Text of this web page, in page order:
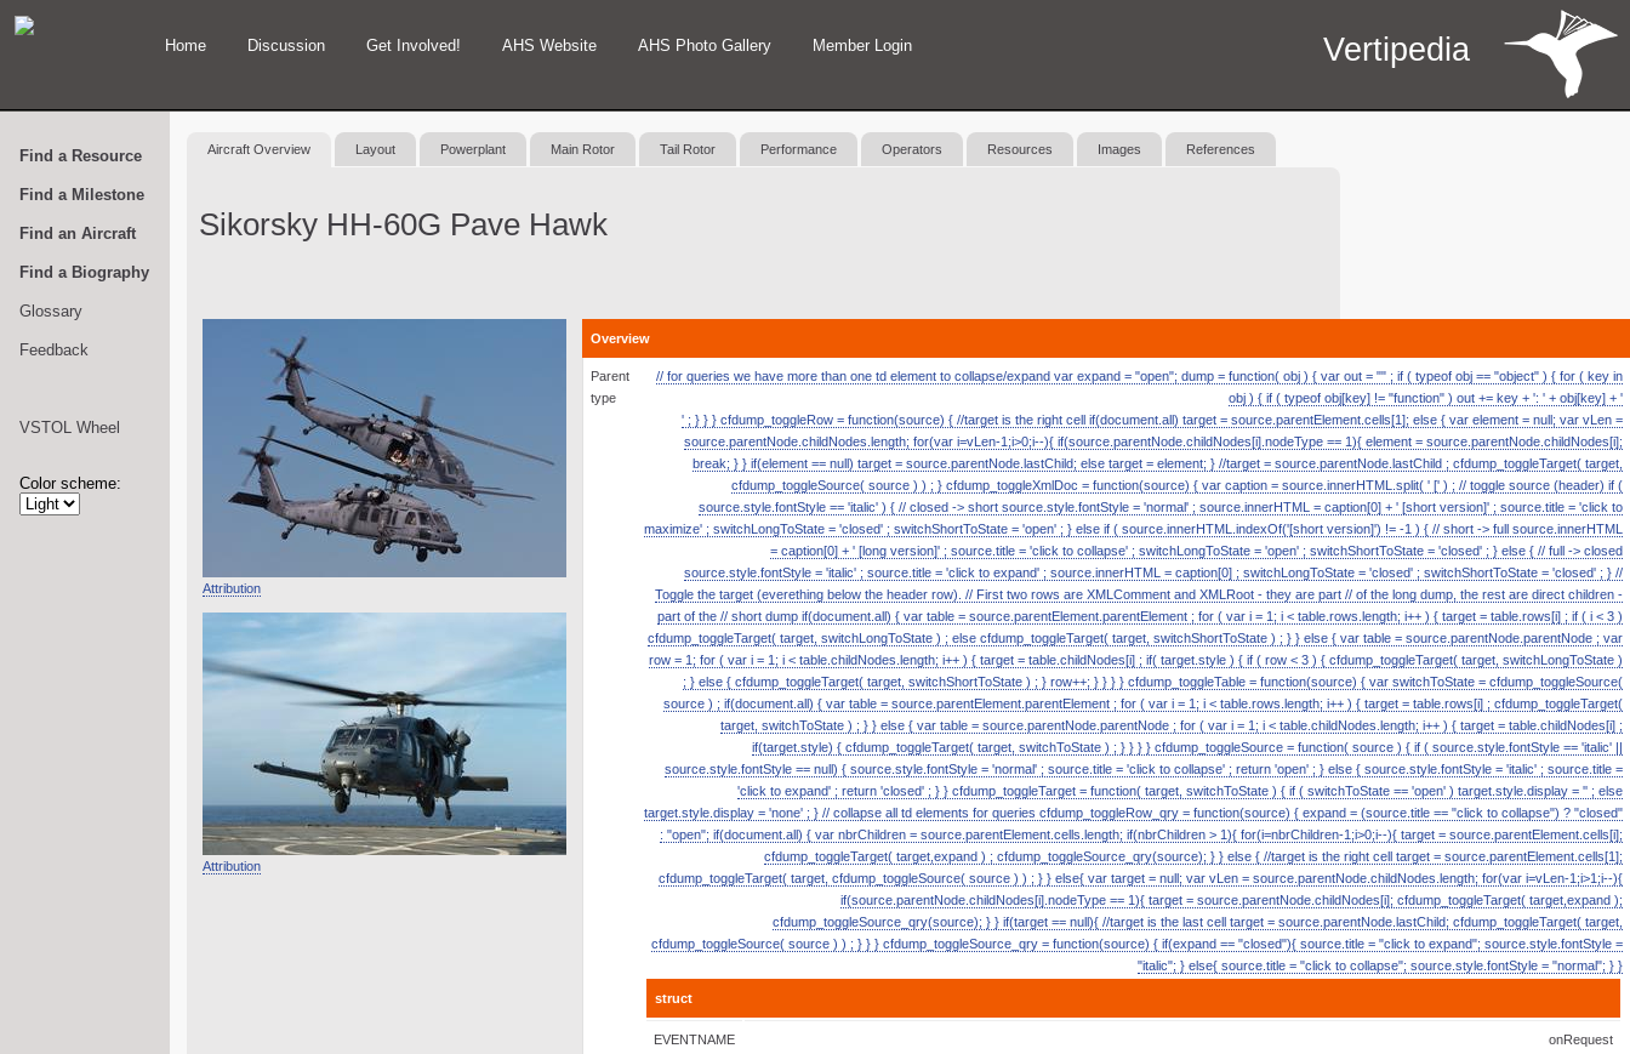
Home Discussion Get Involved! AHS Website AHS Photo Gallery Member Login Vertipedia
Find a Resource
Find a Milestone
Find an Aircraft
Find a Biography
Glossary
Feedback
VSTOL Wheel
Color scheme:
Aircraft Overview Layout Powerplant Main Rotor Tail Rotor Performance Operators Resources Images References
Sikorsky HH-60G Pave Hawk
Attribution
Attribution
Overview
Parent
type
// for queries we have more than one td element to collapse/expand var expand = "open"; dump = function( obj ) { var out = "" ; if ( typeof obj == "object" ) { for ( key in
obj ) { if ( typeof obj[key] != "function" ) out += key + ': ' + obj[key] + '
' ; } } } cfdump_toggleRow = function(source) { //target is the right cell if(document.all) target = source.parentElement.cells[1]; else { var element = null; var vLen =
source.parentNode.childNodes.length; for(var i=vLen-1;i>0;i--){ if(source.parentNode.childNodes[i].nodeType == 1){ element = source.parentNode.childNodes[i];
break; } } if(element == null) target = source.parentNode.lastChild; else target = element; } //target = source.parentNode.lastChild ; cfdump_toggleTarget( target,
cfdump_toggleSource( source ) ) ; } cfdump_toggleXmlDoc = function(source) { var caption = source.innerHTML.split( ' [' ) ; // toggle source (header) if (
source.style.fontStyle == 'italic' ) { // closed -> short source.style.fontStyle = 'normal' ; source.innerHTML = caption[0] + ' [short version]' ; source.title = 'click to
maximize' ; switchLongToState = 'closed' ; switchShortToState = 'open' ; } else if ( source.innerHTML.indexOf('[short version]') != -1 ) { // short -> full source.innerHTML
= caption[0] + ' [long version]' ; source.title = 'click to collapse' ; switchLongToState = 'open' ; switchShortToState = 'closed' ; } else { // full -> closed
source.style.fontStyle = 'italic' ; source.title = 'click to expand' ; source.innerHTML = caption[0] ; switchLongToState = 'closed' ; switchShortToState = 'closed' ; } //
Toggle the target (everething below the header row). // First two rows are XMLComment and XMLRoot - they are part // of the long dump, the rest are direct children -
part of the // short dump if(document.all) { var table = source.parentElement.parentElement ; for ( var i = 1; i < table.rows.length; i++ ) { target = table.rows[i] ; if ( i < 3 )
cfdump_toggleTarget( target, switchLongToState ) ; else cfdump_toggleTarget( target, switchShortToState ) ; } } else { var table = source.parentNode.parentNode ; var
row = 1; for ( var i = 1; i < table.childNodes.length; i++ ) { target = table.childNodes[i] ; if( target.style ) { if ( row < 3 ) { cfdump_toggleTarget( target, switchLongToState )
; } else { cfdump_toggleTarget( target, switchShortToState ) ; } row++; } } } } cfdump_toggleTable = function(source) { var switchToState = cfdump_toggleSource(
source ) ; if(document.all) { var table = source.parentElement.parentElement ; for ( var i = 1; i < table.rows.length; i++ ) { target = table.rows[i] ; cfdump_toggleTarget(
target, switchToState ) ; } } else { var table = source.parentNode.parentNode ; for ( var i = 1; i < table.childNodes.length; i++ ) { target = table.childNodes[i] ;
if(target.style) { cfdump_toggleTarget( target, switchToState ) ; } } } } cfdump_toggleSource = function( source ) { if ( source.style.fontStyle == 'italic' ||
source.style.fontStyle == null) { source.style.fontStyle = 'normal' ; source.title = 'click to collapse' ; return 'open' ; } else { source.style.fontStyle = 'italic' ; source.title =
'click to expand' ; return 'closed' ; } } cfdump_toggleTarget = function( target, switchToState ) { if ( switchToState == 'open' ) target.style.display = '' ; else
target.style.display = 'none' ; } // collapse all td elements for queries cfdump_toggleRow_qry = function(source) { expand = (source.title == "click to collapse") ? "closed"
: "open"; if(document.all) { var nbrChildren = source.parentElement.cells.length; if(nbrChildren > 1){ for(i=nbrChildren-1;i>0;i--){ target = source.parentElement.cells[i];
cfdump_toggleTarget( target,expand ) ; cfdump_toggleSource_qry(source); } } else { //target is the right cell target = source.parentElement.cells[1];
cfdump_toggleTarget( target, cfdump_toggleSource( source ) ) ; } } else{ var target = null; var vLen = source.parentNode.childNodes.length; for(var i=vLen-1;i>1;i--){
if(source.parentNode.childNodes[i].nodeType == 1){ target = source.parentNode.childNodes[i]; cfdump_toggleTarget( target,expand );
cfdump_toggleSource_qry(source); } } if(target == null){ //target is the last cell target = source.parentNode.lastChild; cfdump_toggleTarget( target,
cfdump_toggleSource( source ) ) ; } } } cfdump_toggleSource_qry = function(source) { if(expand == "closed"){ source.title = "click to expand"; source.style.fontStyle =
"italic"; } else{ source.title = "click to collapse"; source.style.fontStyle = "normal"; } }
struct
EVENTNAME onRequest